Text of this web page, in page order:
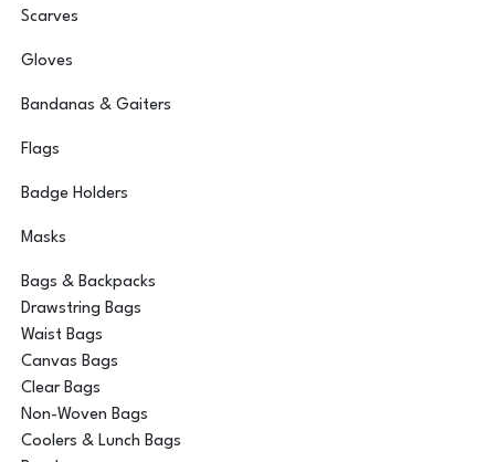
Scarves
Gloves
Bandanas & Gaiters
Flags
Badge Holders
Masks
Bags & Backpacks
Drawstring Bags
Waist Bags
Canvas Bags
Clear Bags
Non-Woven Bags
Coolers & Lunch Bags